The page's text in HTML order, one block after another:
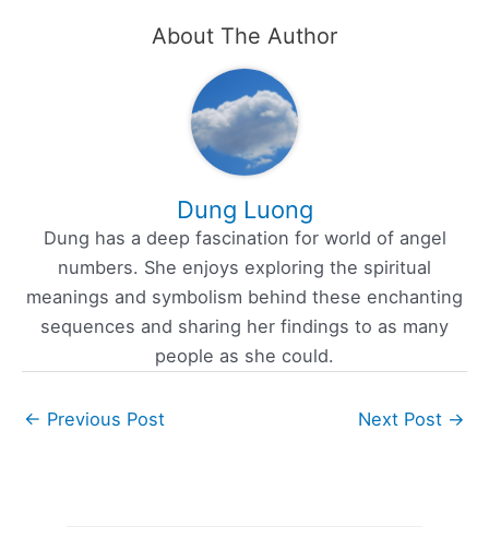
About The Author
Dung Luong
Dung has a deep fascination for world of angel
numbers. She enjoys exploring the spiritual
meanings and symbolism behind these enchanting
sequences and sharing her findings to as many
people as she could.
← Previous Post Next Post →